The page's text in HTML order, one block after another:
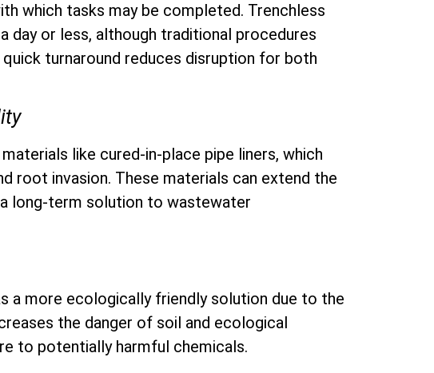
which tasks may be completed. Trenchless
day or less, although traditional procedures
turnaround reduces disruption for both
like cured-in-place pipe liners, which
root invasion. These materials can extend the
long-term solution to wastewater
a more ecologically friendly solution due to the
the danger of soil and ecological
to potentially harmful chemicals.